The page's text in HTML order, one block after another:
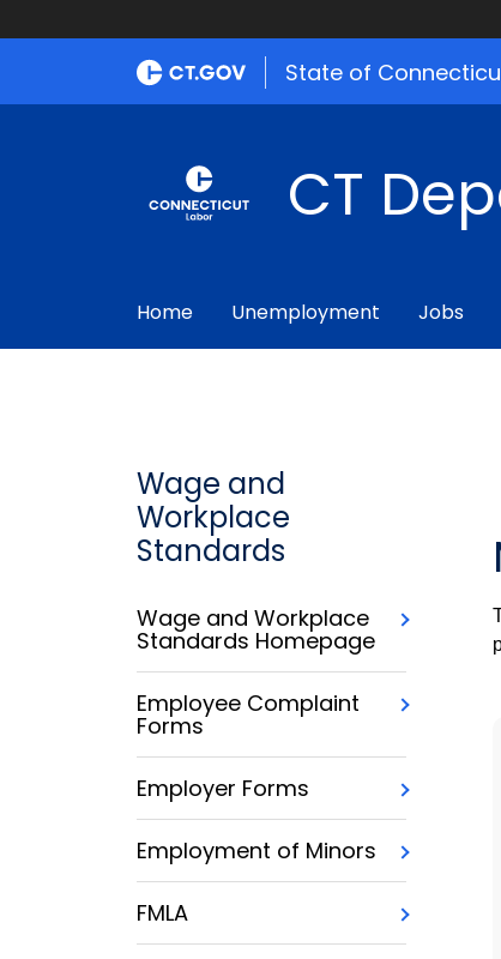
State of
CT
Home Unemployment Jobs
Wage and
Workplace
Standards
Wage and Workplace
Standards Homepage
Employee Complaint
Forms
Employer Forms
Employment of Minors
FMLA